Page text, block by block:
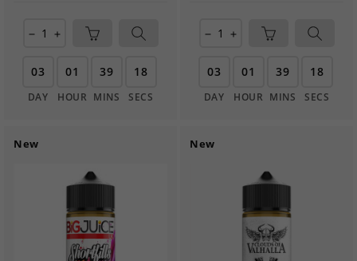
remove add
03
DAY
01
HOUR
39
MINS
17
SECS
remove add
03
DAY
01
HOUR
39
MINS
17
SECS
New New